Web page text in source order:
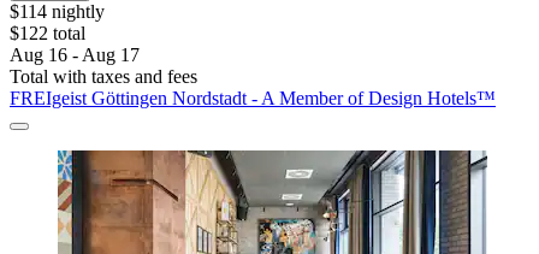
$114 nightly
$122 total
Aug 16 - Aug 17
Total with taxes and fees
FREIgeist Göttingen Nordstadt - A Member of Design Hotels™